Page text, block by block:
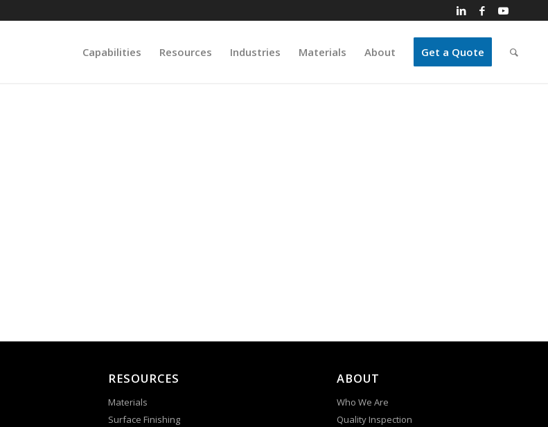
Capabilities Resources Industries Materials About Get a Quote
RESOURCES
Materials
Surface Finishing
ABOUT
Who We Are
Quality Inspection